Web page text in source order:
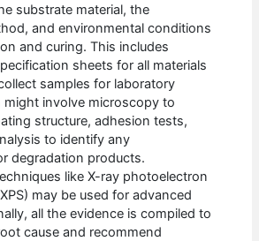
substrate material, the
and environmental conditions
and curing. This includes
sheets for all materials
samples for laboratory
might involve microscopy to
structure, adhesion tests,
to identify any
degradation products.
like X-ray photoelectron
may be used for advanced
all the evidence is compiled to
cause and recommend